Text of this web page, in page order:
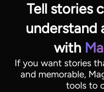
Tell stories
understand
with
If you want stories
and memorable,
tools to